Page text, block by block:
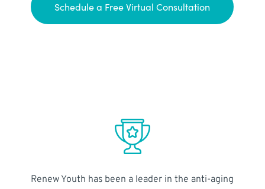
Schedule a Free Virtual Consultation
Renew Youth has been a leader in the anti-aging